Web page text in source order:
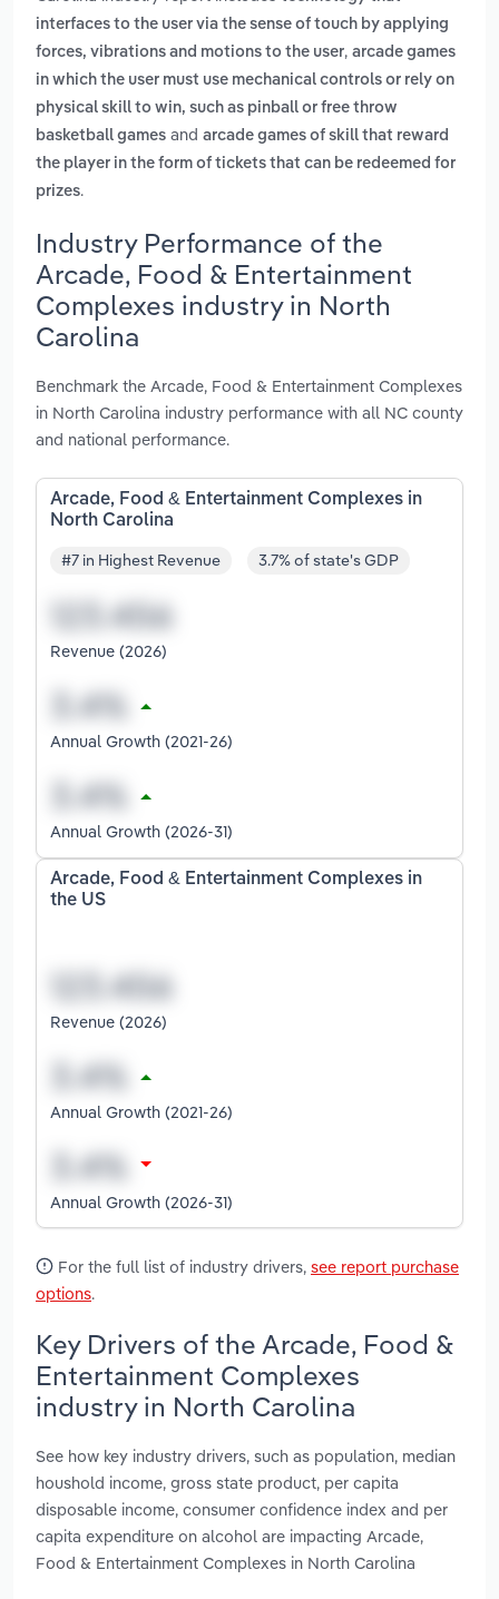
interfaces to the user via the sense of touch by applying
forces, vibrations and motions to the user, arcade games
in which the user must use mechanical controls or rely on
physical skill to win, such as pinball or free throw
basketball games and arcade games of skill that reward
the player in the form of tickets that can be redeemed for
prizes.
Industry Performance of the
Arcade, Food & Entertainment
Complexes industry in North
Carolina
Benchmark the Arcade, Food & Entertainment Complexes
in North Carolina industry performance with all NC county
and national performance.
Arcade, Food & Entertainment Complexes in
North Carolina
#7 in Highest Revenue 3.7% of state's GDP
Revenue (2026)
Annual Growth (2021-26)
Annual Growth (2026-31)
Arcade, Food & Entertainment Complexes in
the US
Revenue (2026)
Annual Growth (2021-26)
Annual Growth (2026-31)
For the full list of industry drivers, see report purchase
options.
Key Drivers of the Arcade, Food &
Entertainment Complexes
industry in North Carolina
See how key industry drivers, such as population, median
houshold income, gross state product, per capita
disposable income, consumer confidence index and per
capita expenditure on alcohol are impacting Arcade,
Food & Entertainment Complexes in North Carolina